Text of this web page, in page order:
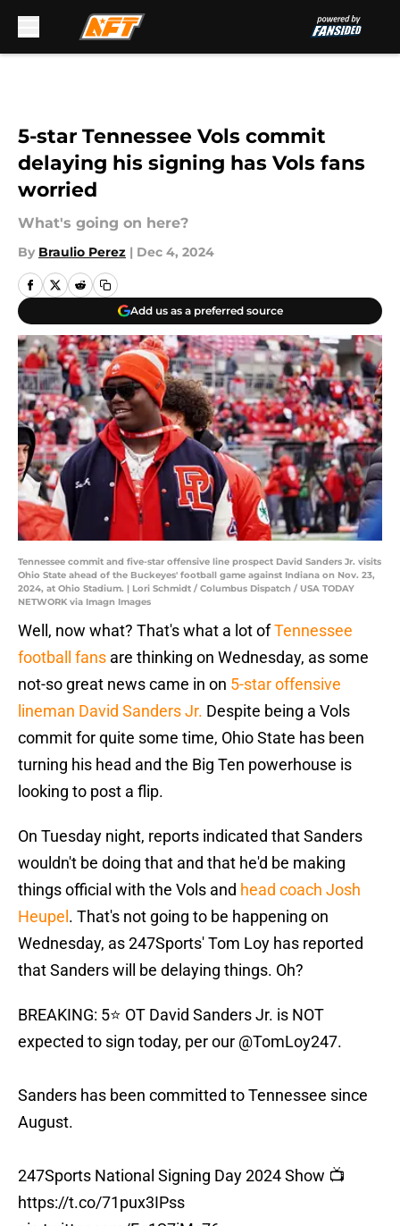
5-star Tennessee Vols commit
delaying his signing has Vols fans
worried
What's going on here?
By Braulio Perez | Dec 4, 2024
Add us as a preferred source
Tennessee commit and five-star offensive line prospect David Sanders Jr. visits
Ohio State ahead of the Buckeyes' football game against Indiana on Nov. 23,
2024, at Ohio Stadium. | Lori Schmidt / Columbus Dispatch / USA TODAY
NETWORK via Imagn Images
Well, now what? That's what a lot ofTennessee
football fans are thinking on Wednesday, as some
not-so great news came in on 5-star offensive
lineman David Sanders Jr. Despite being a Vols
commit for quite some time, Ohio State has been
turning his head and the Big Ten powerhouse is
looking to post a flip.
On Tuesday night, reports indicated that Sanders
wouldn't be doing that and that he'd be making
things official with the Vols and head coach Josh
Heupel . That's not going to be happening on
Wednesday, as 247Sports' Tom Loy has reported
that Sanders will be delaying things. Oh?
BREAKING: 5⭐️ OT David Sanders Jr. is NOT
expected to sign today, per our @TomLoy247.
Sanders has been committed to Tennessee since
August.
247Sports National Signing Day 2024 Show 📺
https://t.co/71pux3IPss